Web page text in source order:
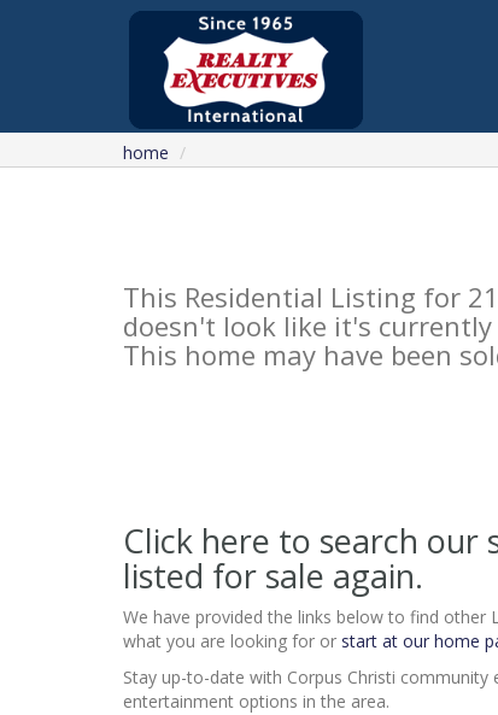
home
This Residential Listing for
doesn't look like it's
This home may have been
Click here to search our
listed for sale again.
We have provided the links below to find other
what you are looking for or start at our home
Stay up-to-date with Corpus Christi
entertainment options in the area.